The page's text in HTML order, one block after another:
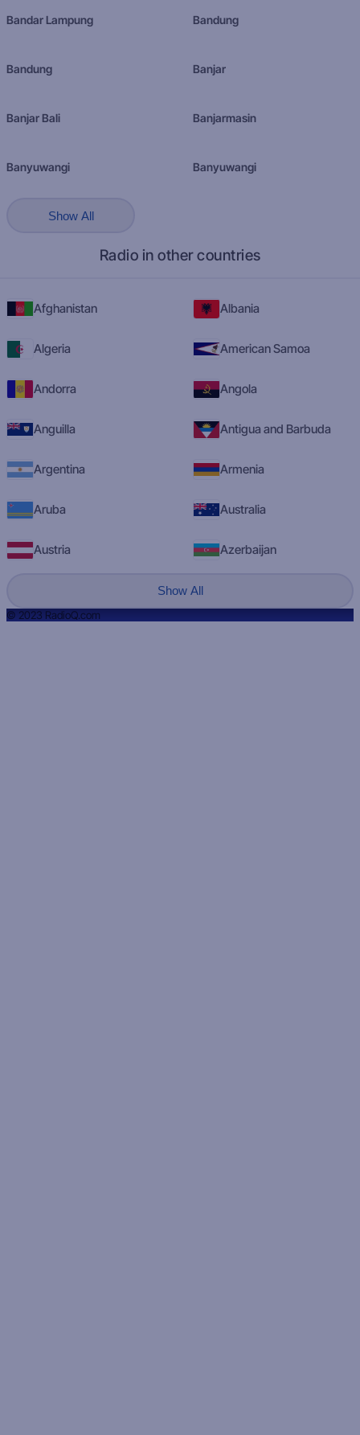
Bandar Lampung Bandung
Bandung Banjar
Banjar Bali Banjarmasin
Banyuwangi Banyuwangi
Show All
Radio in other countries
Afghanistan Albania
Algeria American Samoa
Andorra Angola
Anguilla Antigua and Barbuda
Argentina Armenia
Aruba Australia
Austria Azerbaijan
Show All
© 2023 RadioQ.com